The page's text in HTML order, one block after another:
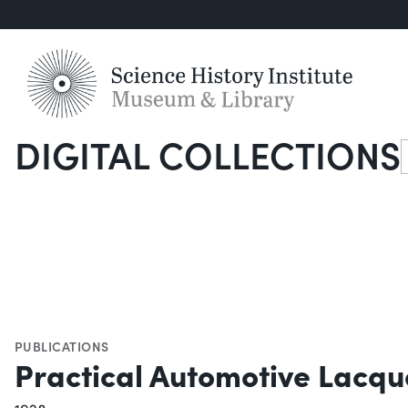
DIGITAL COLLECTIONS
PUBLICATIONS
Practical Automotive